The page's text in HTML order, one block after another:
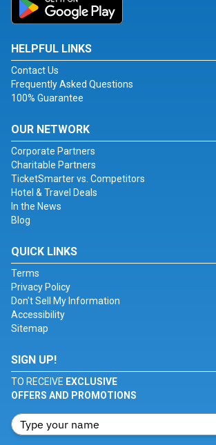
HELPFUL LINKS
Contact Us
Frequently Asked Questions
100% Guarantee
OUR NETWORK
Corporate Partners
Charitable Partners
TicketSmarter vs. Competitors
Hotel & Travel Deals
In the News
Blog
QUICK LINKS
Terms
Privacy Policy
Don't Sell My Information
Accessibility
Sitemap
SIGN UP!
TO RECEIVE EXCLUSIVE
OFFERS AND PROMOTIONS